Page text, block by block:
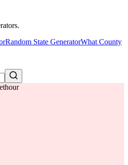
Random State GeneratorWhat County